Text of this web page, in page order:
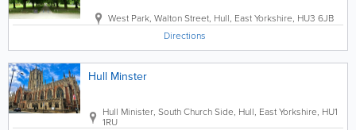
West Park, Walton Street, Hull, East Yorkshire, HU3 6JB
Directions
Hull Minster
Hull Minister, South Church Side, Hull, East Yorkshire, HU1
1RU